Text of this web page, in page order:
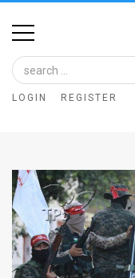
Home
Image
Bank
Glance
Articles
News
LOGIN REGISTER